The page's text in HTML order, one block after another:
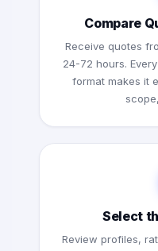
Compare
Receive quotes
24-72 hours.
format makes it
Select
Review profiles,